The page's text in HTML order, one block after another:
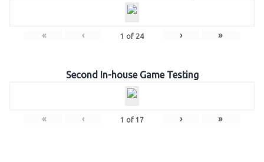
« ‹ 1 of 24 › »
Second In-house Game Testing
« ‹ 1 of 17 › »